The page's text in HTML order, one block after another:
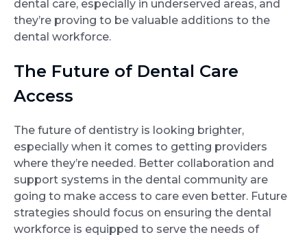
dental care, especially in underserved areas, and
they’re proving to be valuable additions to the
dental workforce.
The Future of Dental Care
Access
The future of dentistry is looking brighter,
especially when it comes to getting providers
where they’re needed. Better collaboration and
support systems in the dental community are
going to make access to care even better. Future
strategies should focus on ensuring the dental
workforce is equipped to serve the needs of